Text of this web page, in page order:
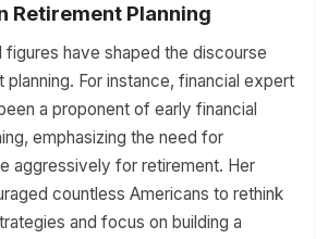
Retirement Planning
figures have shaped the discourse
planning. For instance, financial expert
a proponent of early financial
emphasizing the need for
aggressively for retirement. Her
countless Americans to rethink
and focus on building a